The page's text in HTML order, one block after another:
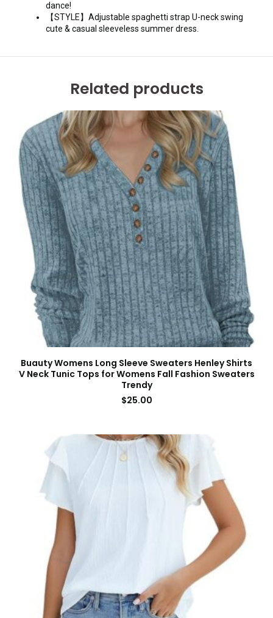
dance!
【STYLE】Adjustable spaghetti strap U-neck swing
cute & casual sleeveless summer dress.
Related products
Buauty Womens Long Sleeve Sweaters Henley Shirts
V Neck Tunic Tops for Womens Fall Fashion Sweaters
Trendy
$25.00